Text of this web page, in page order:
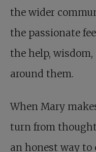
the wider
the passionate
the help,
around them.
When Mary
turn from
an honest way to